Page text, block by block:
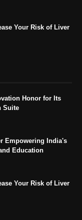
Your Risk of Liver
Honor for Its
Suite
Empowering India's
Education
Your Risk of Liver